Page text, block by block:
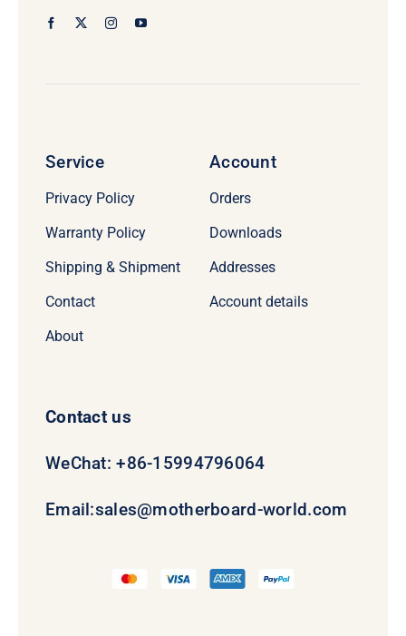
Service
Privacy Policy
Warranty Policy
Shipping & Shipment
Contact
About
Account
Orders
Downloads
Addresses
Account details
Contact us
WeChat: +86-15994796064
Email:sales@motherboard-world.com